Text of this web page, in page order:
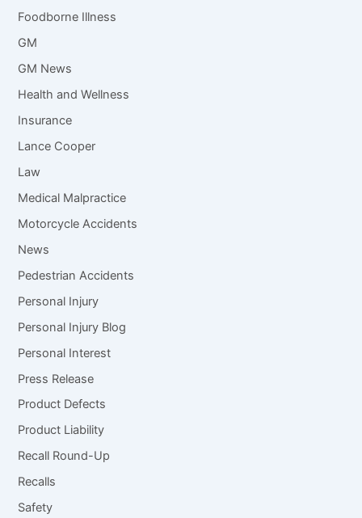
Foodborne Illness
GM
GM News
Health and Wellness
Insurance
Lance Cooper
Law
Medical Malpractice
Motorcycle Accidents
News
Pedestrian Accidents
Personal Injury
Personal Injury Blog
Personal Interest
Press Release
Product Defects
Product Liability
Recall Round-Up
Recalls
Safety